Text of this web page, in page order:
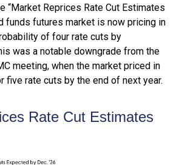
“Market Reprices Rate Cut Estimates
funds futures market is now pricing in
of four rate cuts by
was a notable downgrade from the
meeting, when the market priced in
five rate cuts by the end of next year.
Rate Cut Estimates